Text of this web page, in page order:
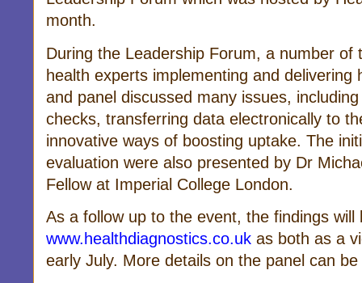
month.
During the Leadership Forum, a number of
health experts implementing and delivering
and panel discussed many issues,
checks, transferring data electronically to
innovative ways of boosting uptake. The
evaluation were also presented by Dr
Fellow at Imperial College London.
As a follow up to the event, the findings will
www.healthdiagnostics.co.uk as both as a
early July. More details on the panel can